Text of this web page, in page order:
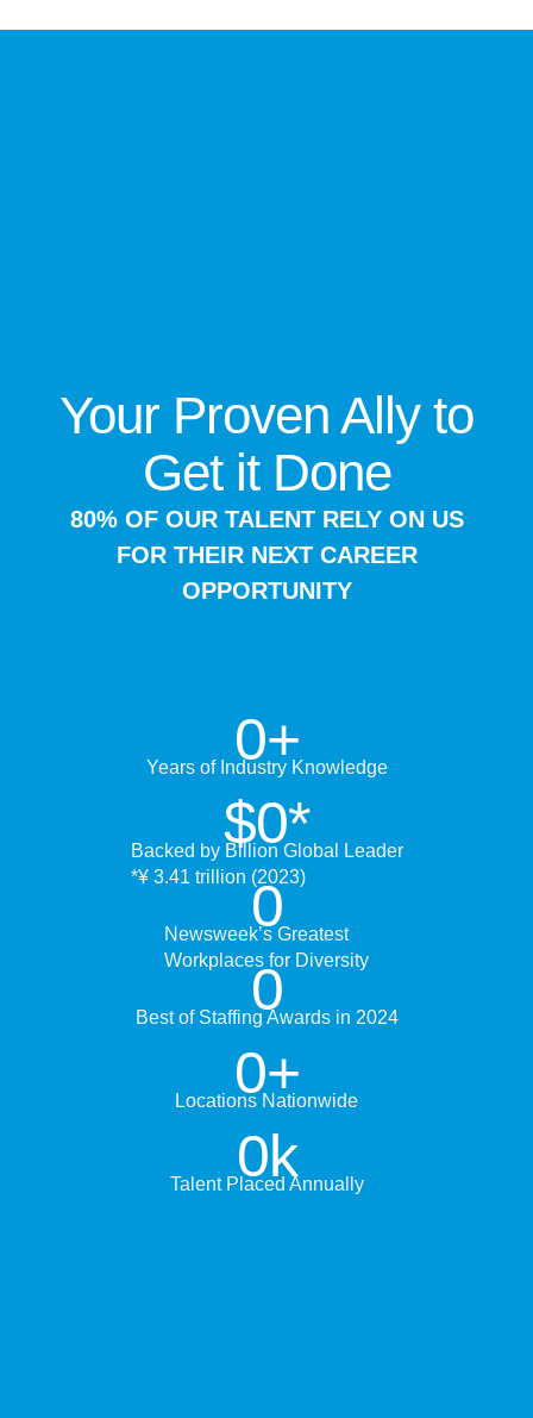
Your Proven Ally to
Get it Done
80% OF OUR TALENT RELY ON US
FOR THEIR NEXT CAREER
OPPORTUNITY
Years of Industry Knowledge
0+
Backed by Billion Global Leader
*¥ 3.41 trillion (2023)
$0*
Newsweek’s Greatest
Workplaces for Diversity
0
Best of Staffing Awards in 2024
0
Locations Nationwide
0+
Talent Placed Annually
0k